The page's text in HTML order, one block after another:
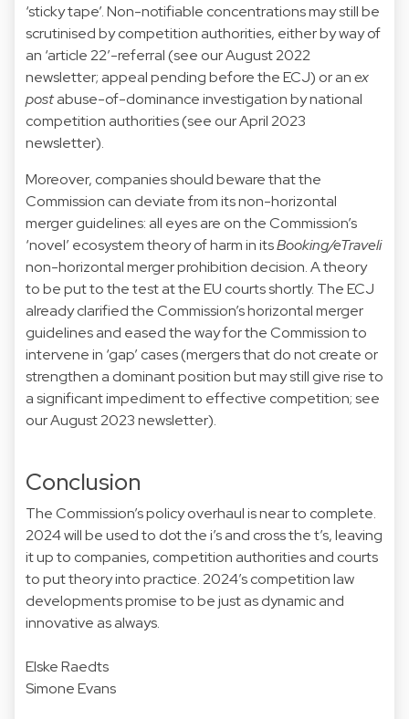
‘sticky tape’. Non-notifiable concentrations may still be
scrutinised by competition authorities, either by way of
an ‘article 22’-referral (see our August 2022
newsletter; appeal pending before the ECJ) or anex
postabuse-of-dominance investigation by national
competition authorities (see our April 2023
newsletter).
Moreover, companies should beware that the
Commission can deviate from its non-horizontal
merger guidelines: all eyes are on the Commission’s
‘novel’ ecosystem theory of harm in itsBooking/eTraveli
non-horizontal merger prohibition decision. A theory
to be put to the test at the EU courts shortly. The ECJ
already clarified the Commission’s horizontal merger
guidelines and eased the way for the Commission to
intervene in ‘gap’ cases (mergers that do not create or
strengthen a dominant position but may still give rise to
a significant impediment to effective competition; see
our August 2023 newsletter).
Conclusion
The Commission’s policy overhaul is near to complete.
2024 will be used to dot the i’s and cross the t’s, leaving
it up to companies, competition authorities and courts
to put theory into practice. 2024’s competition law
developments promise to be just as dynamic and
innovative as always.
Elske Raedts
Simone Evans